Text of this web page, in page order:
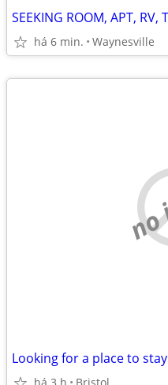
há 6 min. Waynesville
Looking for a place to